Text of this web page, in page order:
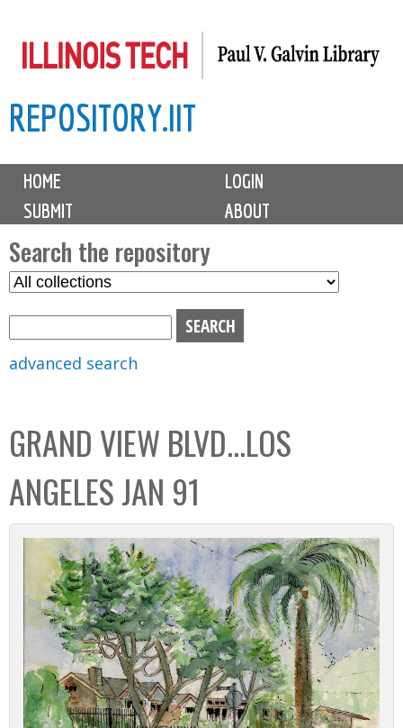
to
content
REPOSITORY.IIT
M
i
n
m
e
n
u
HOME
LOGIN
SUBMIT
ABOUT
Search the repository
S
C
o
l
e
advanced search
GRAND VIEW BLVD...LOS
ANGELES JAN 91